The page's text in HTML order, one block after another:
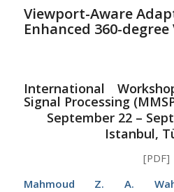
Viewport-Aware
Enhanced 360-
International
Signal Processing
September 22 –
Istanbul,
[PDF]
Mahmoud Z. A.